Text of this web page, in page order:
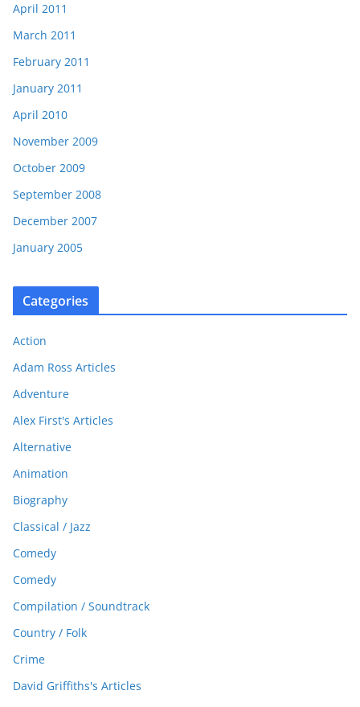
April 2011
March 2011
February 2011
January 2011
April 2010
November 2009
October 2009
September 2008
December 2007
January 2005
Categories
Action
Adam Ross Articles
Adventure
Alex First's Articles
Alternative
Animation
Biography
Classical / Jazz
Comedy
Comedy
Compilation / Soundtrack
Country / Folk
Crime
David Griffiths's Articles